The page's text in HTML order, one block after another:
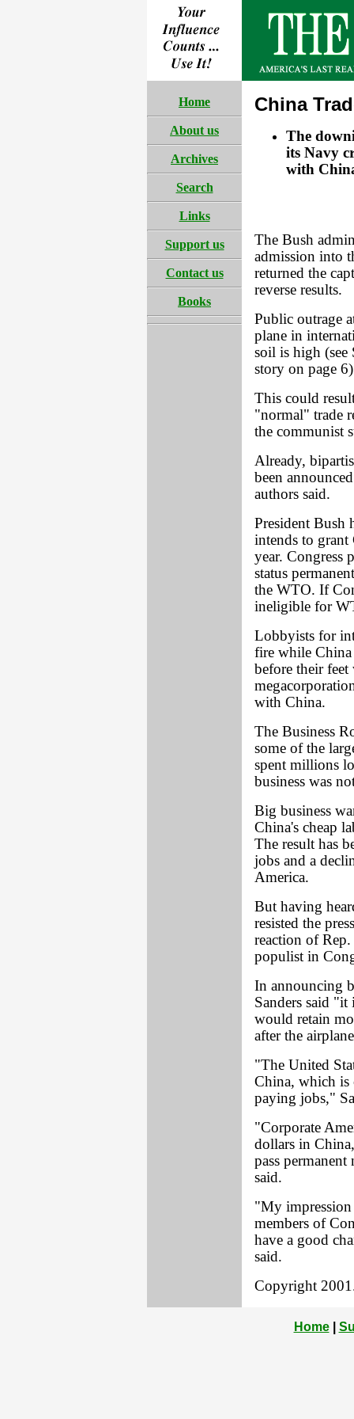
Home
About us
Archives
Search
Links
Support us
Contact us
Books
China
The
its Navy
with
The Bush
admission into
returned the
reverse results.
Public outrage
plane in
soil is high (see
story on page
This could
"normal" trade
the communist
Already,
been
authors said.
President Bush
intends to
year. Congress
status
the WTO. If
ineligible for
Lobbyists for
fire while
before their
with China.
The Business
some of the
spent millions
business was
Big business
China's cheap
The result has
jobs and a
America.
But having
resisted the
reaction of
populist in
In announcing
Sanders said "it
would retain
after the
"The United
China, which is
paying jobs,"
"Corporate
dollars in
pass
said.
"My impression
members of
have a good
said.
Copyright
Home|